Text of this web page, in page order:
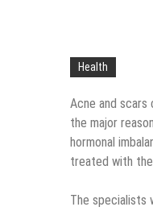
Health
Acne and scars
the major
hormonal
treated with
The specialists